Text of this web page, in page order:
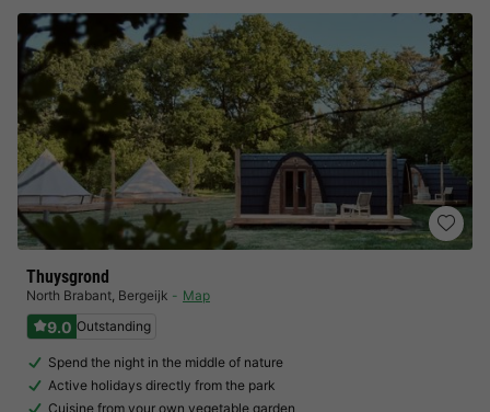
Thuysgrond
North Brabant, Bergeijk Map
9.0 Outstanding
Spend the night in the middle of nature
Active holidays directly from the park
Cuisine from your own vegetable garden